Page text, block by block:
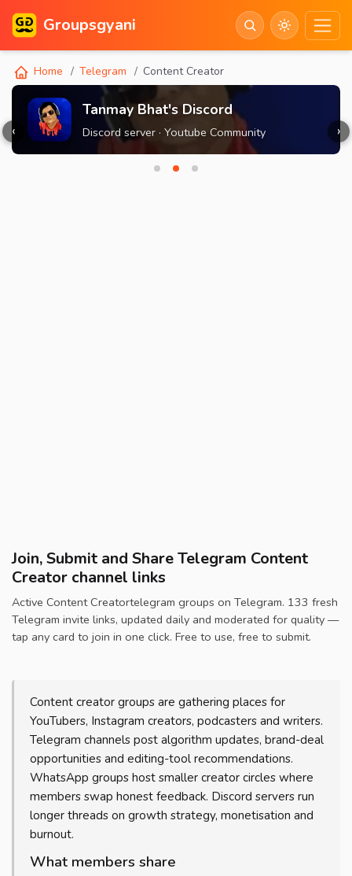
Groupsgyani
Home Telegram Content Creator
Tanmay Bhat's Discord
Discord server · Youtube Community
‹ ›
Join, Submit and Share Telegram Content
Creator channel links
Active Content Creatortelegram groups on Telegram. 133 fresh
Telegram invite links, updated daily and moderated for quality —
tap any card to join in one click. Free to use, free to submit.
Content creator groups are gathering places for
YouTubers, Instagram creators, podcasters and writers.
Telegram channels post algorithm updates, brand-deal
opportunities and editing-tool recommendations.
WhatsApp groups host smaller creator circles where
members swap honest feedback. Discord servers run
longer threads on growth strategy, monetisation and
burnout.
What members share